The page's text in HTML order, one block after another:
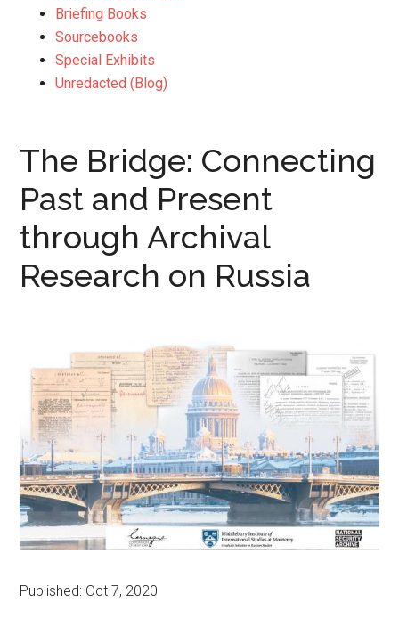
Briefing Books
Sourcebooks
Special Exhibits
Unredacted (Blog)
The Bridge: Connecting
Past and Present
through Archival
Research on Russia
Published: Oct 7, 2020